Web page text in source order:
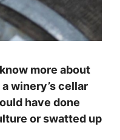
more about
winery’s cellar
have done
or swatted up